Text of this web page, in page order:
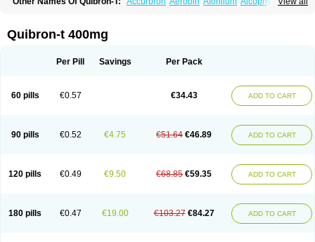
Cylmin Diffumal Dilatrane
Elixine Elixophyllin Etipramid
Neulin New tedral Nosma Nuelin Pediaphyllin pl
Sekiroid
Slo-phyllin Sophafyllin Spophyllin
Talotren
Telbans ds Teobid Teofilina
Teofurmate
Theodrip
Theodur Theofol Theolair Theolin Theolong Theomol
Theophar
Theophyllinum Theoplus Theospirex Theostat
Theotard
Unifyl continus Uniphyl Uniphyllin Unixan Xanthium Zepholin
Quibron-t 400mg
Per Pill Savings Per Pack
60 pills €0.57 €34.43 ADD TO CART
90 pills €0.52 €4.75 €51.64 €46.89 ADD TO CART
120 pills €0.49 €9.50 €68.85 €59.35 ADD TO CART
180 pills €0.47 €19.00 €103.27 €84.27 ADD TO CART